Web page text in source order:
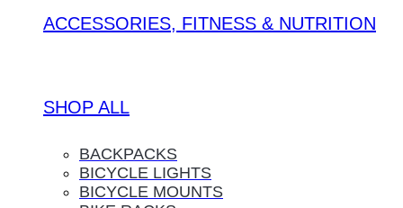
ACCESSORIES, FITNESS & NUTRITION
SHOP ALL
BACKPACKS
BICYCLE LIGHTS
BICYCLE MOUNTS